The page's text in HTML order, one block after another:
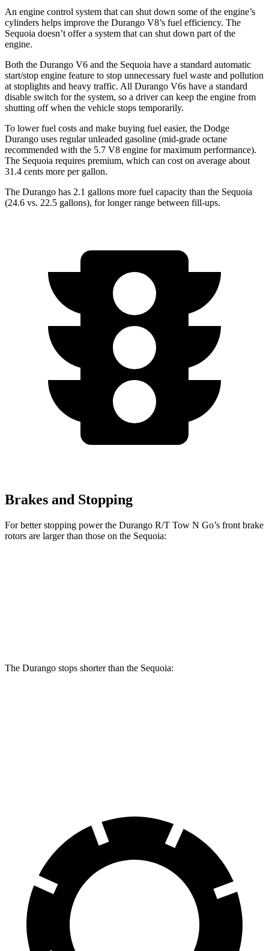
An engine control system that can shut down some of the engine’s
cylinders helps improve the Durango V8’s fuel efficiency. The
Sequoia doesn’t offer a system that can shut down part of the
engine.
Both the Durango V6 and the Sequoia have a standard automatic
start/stop engine feature to stop unnecessary fuel waste and pollution
at stoplights and heavy traffic. All Durango V6s have a standard
disable switch for the system, so a driver can keep the engine from
shutting off when the vehicle stops temporarily.
To lower fuel costs and make buying fuel easier, the Dodge
Durango uses regular unleaded gasoline (mid-grade octane
recommended with the 5.7 V8 engine for maximum performance).
The Sequoia requires premium, which can cost on average about
31.4 cents more per gallon.
The Durango has 2.1 gallons more fuel capacity than the Sequoia
(24.6 vs. 22.5 gallons), for longer range between fill-ups.
Brakes and Stopping
For better stopping power the Durango R/T Tow N Go’s front brake
rotors are larger than those on the Sequoia:
The Durango stops shorter than the Sequoia: